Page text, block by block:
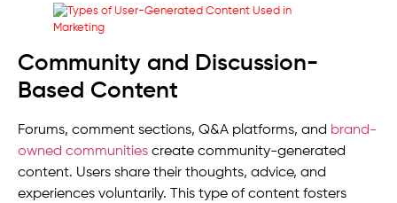
Community and Discussion-
Based Content
Forums, comment sections, Q&A platforms, and brand-
owned communities create community-generated
content. Users share their thoughts, advice, and
experiences voluntarily. This type of content fosters